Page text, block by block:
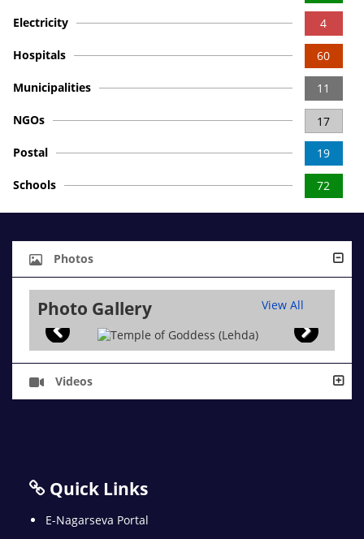
4
Electricity
60
Hospitals
11
Municipalities
17
NGOs
19
Postal
72
Schools
Photos
Photo Gallery View All
Videos
Quick Links
E-Nagarseva Portal